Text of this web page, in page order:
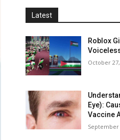
Latest
Roblox
October
Eye):
Vaccine
September